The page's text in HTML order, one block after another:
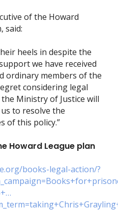
of the Howard
said:
heels in despite the
we have received
ordinary members of the
considering legal
Ministry of Justice will
to resolve the
of this policy.”
Howard League plan
books-legal-action/?